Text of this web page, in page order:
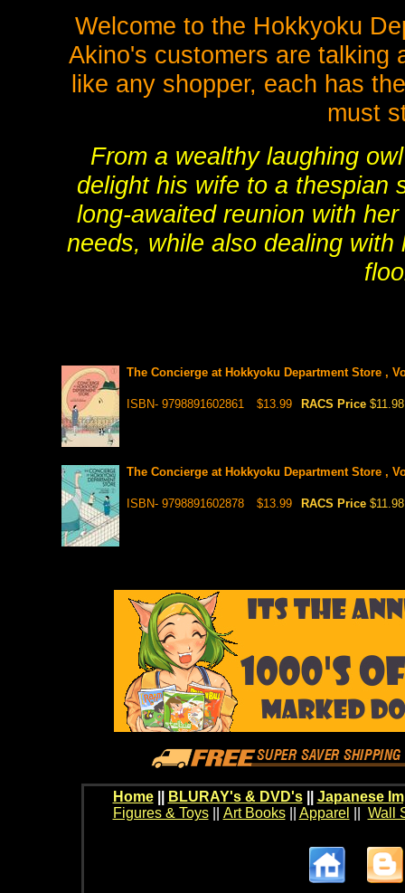
Welcome to the Hokkyoku
Akino's customers are talking
like any shopper, each has
must
From a wealthy laughing
delight his wife to a thespian
long-awaited reunion with
needs, while also dealing
The Concierge at Hokkyoku Department Store ,
ISBN- 9798891602861 $13.99 RACS Price $11.98
The Concierge at Hokkyoku Department Store ,
ISBN- 9798891602878 $13.99 RACS Price $11.98
Home BLURAY's & DVD's|| Japanese
Figures & Toys|| Art Books|| Apparel Wall